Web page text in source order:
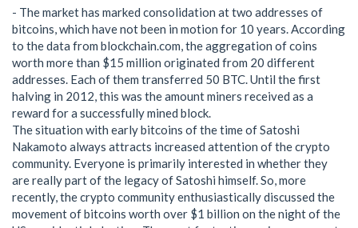
- The market has marked consolidation at two addresses of
bitcoins, which have not been in motion for 10 years. According
to the data from blockchain.com, the aggregation of coins
worth more than $15 million originated from 20 different
addresses. Each of them transferred 50 BTC. Until the first
halving in 2012, this was the amount miners received as a
reward for a successfully mined block.
The situation with early bitcoins of the time of Satoshi
Nakamoto always attracts increased attention of the crypto
community. Everyone is primarily interested in whether they
are really part of the legacy of Satoshi himself. So, more
recently, the crypto community enthusiastically discussed the
movement of bitcoins worth over $1 billion on the night of the